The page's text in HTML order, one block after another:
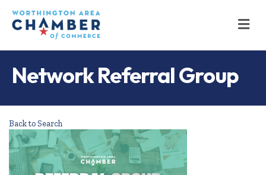
Network Referral Group
Back to Search